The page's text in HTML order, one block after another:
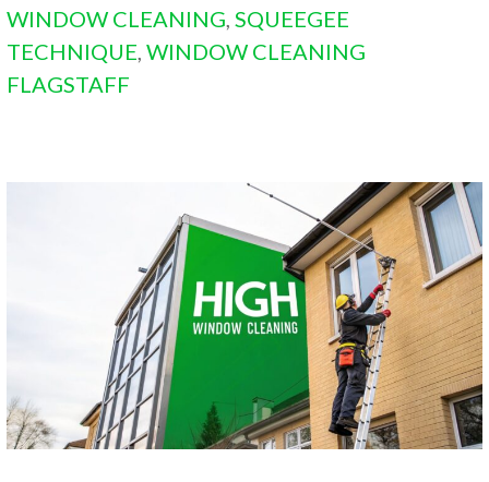
WINDOW CLEANING ,SQUEEGEE
TECHNIQUE ,WINDOW CLEANING
FLAGSTAFF